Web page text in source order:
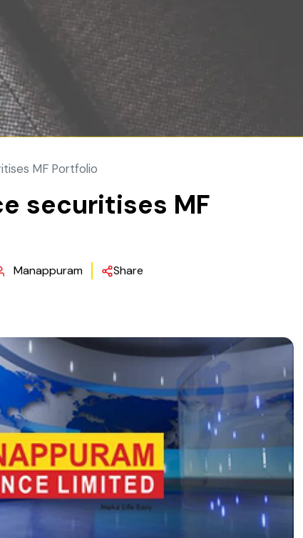
MF Portfolio
securitises MF
Manappuram Share